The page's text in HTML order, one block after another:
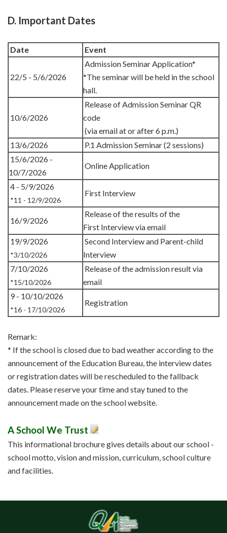
D. Important Dates
Date Event
22/5 - 5/6/2026
Admission Seminar Application*
*The seminar will be held in the school
hall.
10/6/2026
Release of Admission Seminar QR
code
(via email at or after 6 p.m.)
13/6/2026
P.1 Admission Seminar (2 sessions)
15/6/2026 -
10/7/2026
Online Application
4 - 5/9/2026
*11 - 12/9/2026
First Interview
16/9/2026
Release of the results of the
First Interview via email
19/9/2026
*3/10/2026
Second Interview and Parent-child
Interview
7/10/2026
*15/10/2026
Release of the admission result via
email
9 - 10/10/2026
*16 - 17/10/2026
Registration
Remark:
* If the school is closed due to bad weather according to the
announcement of the Education Bureau, the interview dates
or registration dates will be rescheduled to the fallback
dates. Please reserve your time and stay tuned to the
announcement made on the school website.
A School We Trust
This informational brochure gives details about our school -
school motto, vision and mission, curriculum, school culture
and facilities.